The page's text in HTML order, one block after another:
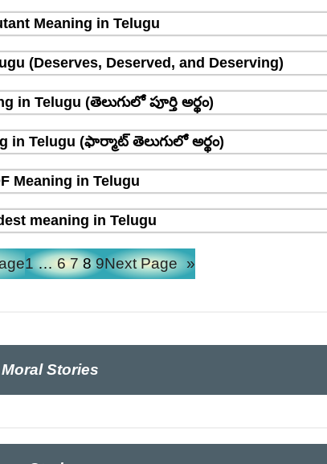
Meaning in Telugu
(Deserves, Deserved, and Deserving)
in Telugu (తెలుగులో పూర్తి అర్థం)
in Telugu (ఫార్మాట్ తెలుగులో అర్థం)
Meaning in Telugu
meaning in Telugu
1 … 6 7 8 9Next Page »
Moral Stories